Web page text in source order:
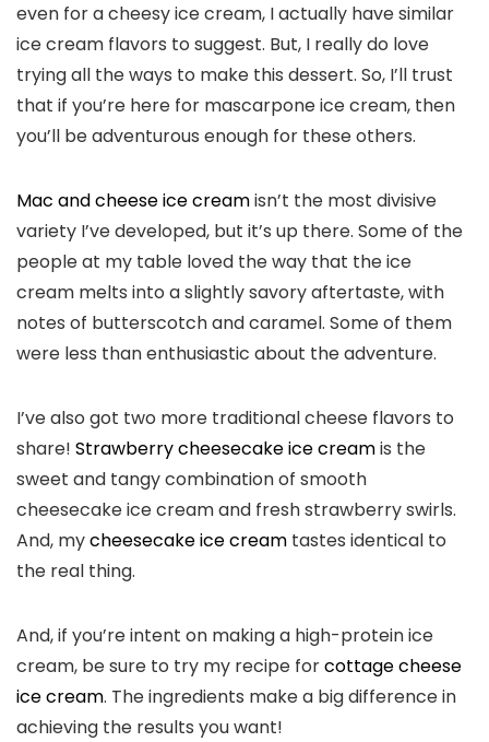
even for a cheesy ice cream, I actually have similar
ice cream flavors to suggest. But, I really do love
trying all the ways to make this dessert. So, I’ll trust
that if you’re here for mascarpone ice cream, then
you’ll be adventurous enough for these others.
Mac and cheese ice creamisn’t the most divisive
variety I’ve developed, but it’s up there. Some of the
people at my table loved the way that the ice
cream melts into a slightly savory aftertaste, with
notes of butterscotch and caramel. Some of them
were less than enthusiastic about the adventure.
I’ve also got two more traditional cheese flavors to
share! Strawberry cheesecake ice creamis the
sweet and tangy combination of smooth
cheesecake ice cream and fresh strawberry swirls.
And, mycheesecake ice cream tastes identical to
the real thing.
And, if you’re intent on making a high-protein ice
cream, be sure to try my recipe forcottage cheese
ice cream. The ingredients make a big difference in
achieving the results you want!